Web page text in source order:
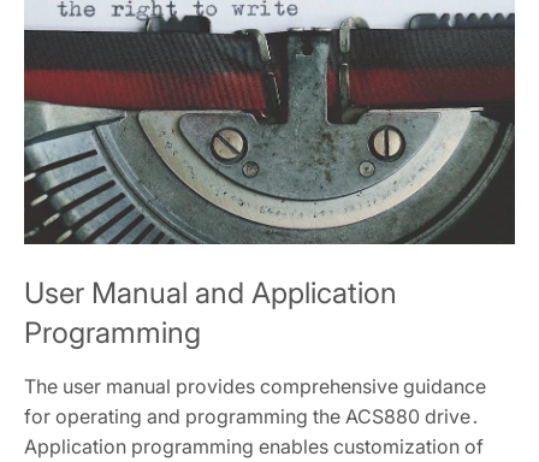
User Manual and Application
Programming
The user manual provides comprehensive guidance
for operating and programming the ACS880 drive․
Application programming enables customization of